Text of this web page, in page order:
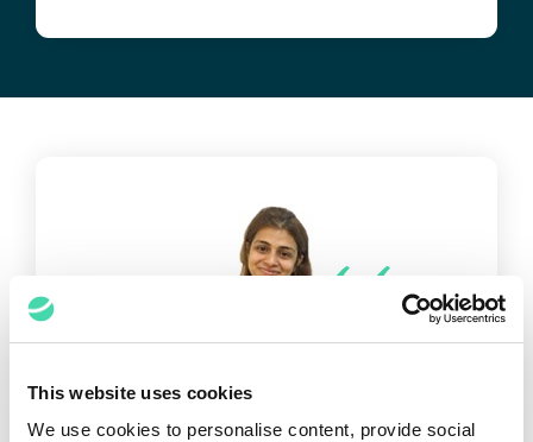
This website uses cookies
We use cookies to personalise content, provide social